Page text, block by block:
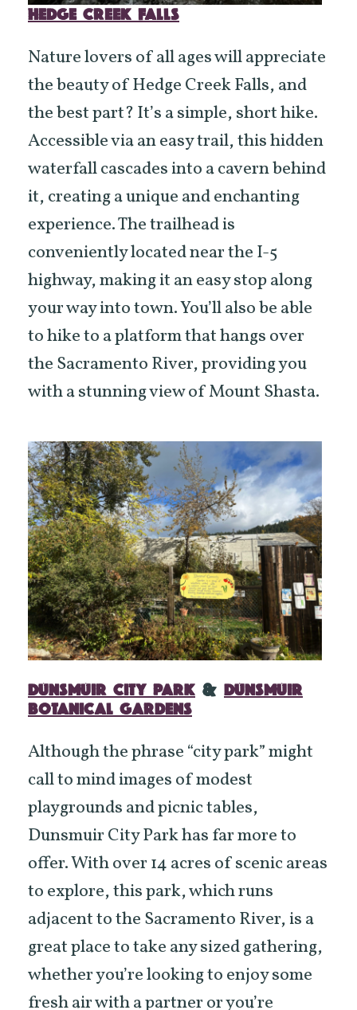
HEDGE CREEK FALLS
Nature lovers of all ages will appreciate
the beauty of Hedge Creek Falls, and
the best part? It’s a simple, short hike.
Accessible via an easy trail, this hidden
waterfall cascades into a cavern behind
it, creating a unique and enchanting
experience. The trailhead is
conveniently located near the I-5
highway, making it an easy stop along
your way into town. You’ll also be able
to hike to a platform that hangs over
the Sacramento River, providing you
with a stunning view of Mount Shasta.
DUNSMUIR CITY PARK & DUNSMUIR
BOTANICAL GARDENS
Although the phrase “city park” might
call to mind images of modest
playgrounds and picnic tables,
Dunsmuir City Park has far more to
offer. With over 14 acres of scenic areas
to explore, this park, which runs
adjacent to the Sacramento River, is a
great place to take any sized gathering,
whether you’re looking to enjoy some
fresh air with a partner or you’re